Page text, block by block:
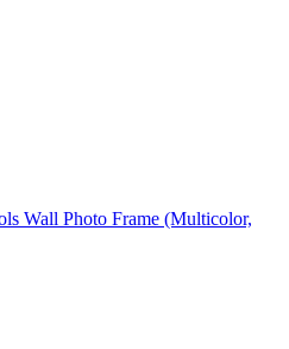
Wall Photo Frame (Multicolor,